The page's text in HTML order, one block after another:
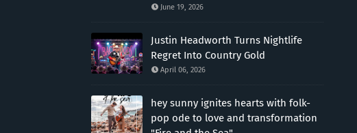
June 19, 2026
Justin Headworth Turns Nightlife
Regret Into Country Gold
April 06, 2026
hey sunny ignites hearts with folk-
pop ode to love and transformation